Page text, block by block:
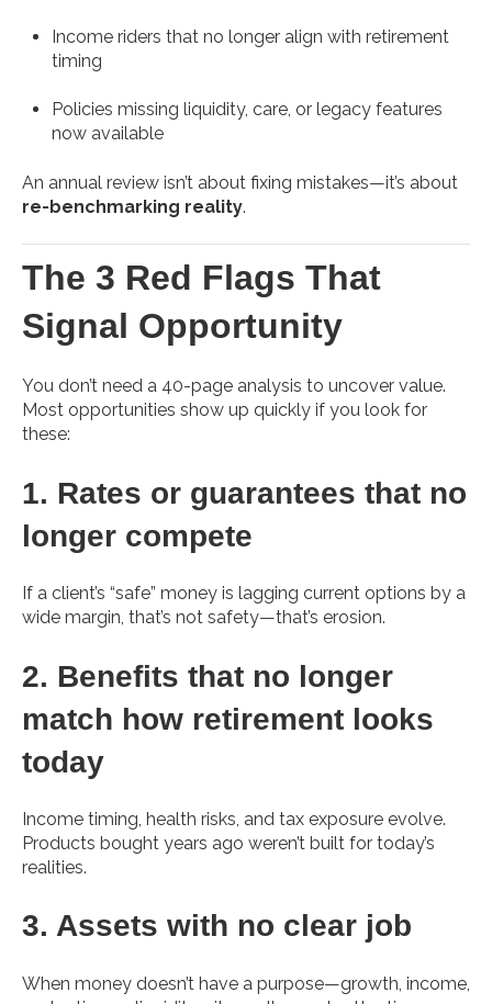
Income riders that no longer align with retirement
timing
Policies missing liquidity, care, or legacy features
now available
An annual review isn’t about fixing mistakes—it’s about
re-benchmarking reality.
The 3 Red Flags That
Signal Opportunity
You don’t need a 40-page analysis to uncover value.
Most opportunities show up quickly if you look for
these:
1. Rates or guarantees that no
longer compete
If a client’s “safe” money is lagging current options by a
wide margin, that’s not safety—that’s erosion.
2. Benefits that no longer
match how retirement looks
today
Income timing, health risks, and tax exposure evolve.
Products bought years ago weren’t built for today’s
realities.
3. Assets with no clear job
When money doesn’t have a purpose—growth, income,